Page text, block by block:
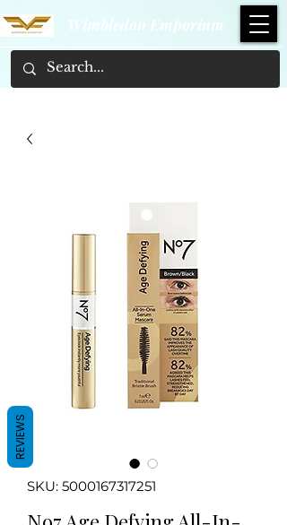
Wimbledon Emporium
SKU: 5000167317251
REVIEWS